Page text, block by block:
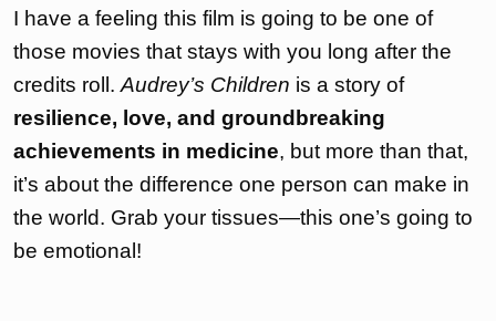
I have a feeling this film is going to be one of
those movies that stays with you long after the
credits roll. Audrey’s Children is a story of
resilience, love, and groundbreaking
achievements in medicine, but more than that,
it’s about the difference one person can make in
the world. Grab your tissues—this one’s going to
be emotional!